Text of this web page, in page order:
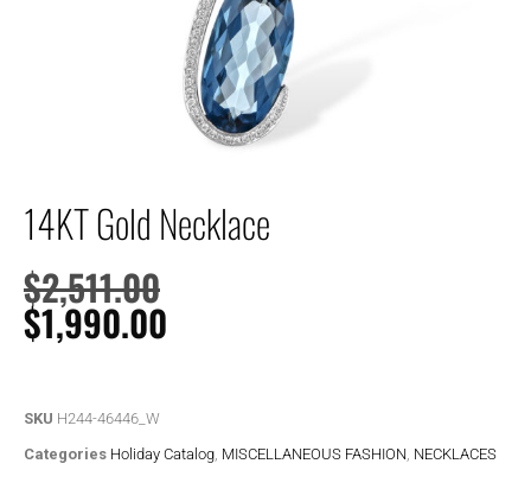
14KT Gold Necklace
$2,511.00
$1,990.00
SKU H244-46446_W
Categories Holiday Catalog MISCELLANEOUS FASHION NECKLACES